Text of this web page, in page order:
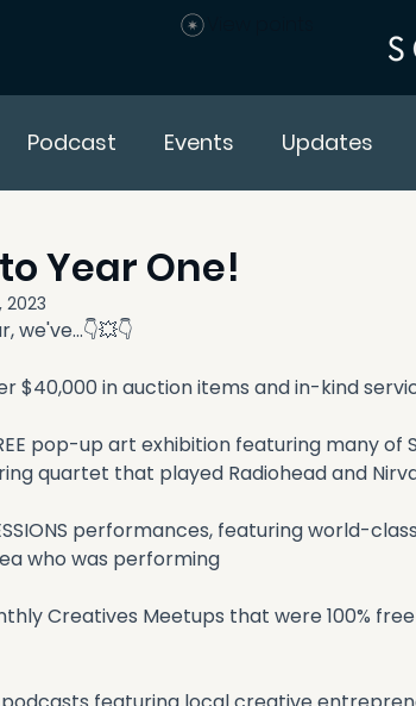
Podcast Events Updates
Year One!
2023
we've...👇💥👇
$40,000 in auction items and in-kind
pop-up art exhibition featuring many of
quartet that played Radiohead and
performances, featuring world-
who was performing
Creatives Meetups that were 100%